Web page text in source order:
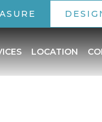
LOCATION